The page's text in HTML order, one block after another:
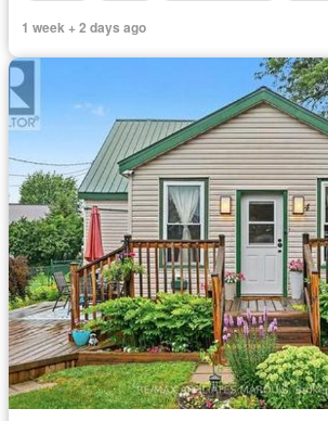
1 week + 2 days ago